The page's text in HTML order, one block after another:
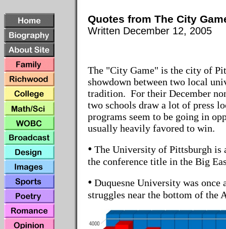
Quotes from The City
Written December 12, 2005
The "City Game" is the city of
showdown between two local
tradition. For their December
two schools draw a lot of press
programs seem to be going in
usually heavily favored to win.
• The University of Pittsburgh is
the conference title in the Big
• Duquesne University was once
struggles near the bottom of the